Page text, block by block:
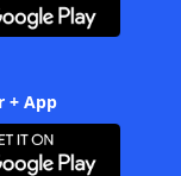
+ App